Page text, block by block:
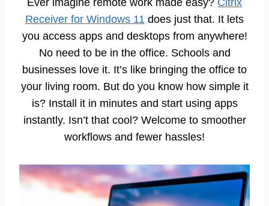
Receiver for Windows 11 does just that. It lets
you access apps and desktops from anywhere!
No need to be in the office. Schools and
businesses love it. It’s like bringing the office to
your living room. But do you know how simple it
is? Install it in minutes and start using apps
instantly. Isn’t that cool? Welcome to smoother
workflows and fewer hassles!